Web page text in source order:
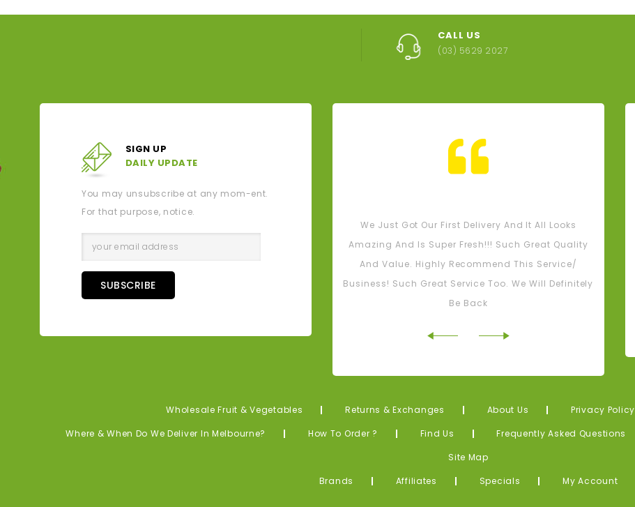
CALL US
(03) 5629 2027
SIGN UP
DAILY UPDATE
You may unsubscribe at any mom-ent.
For that purpose, notice.
SUBSCRIBE
We Just Got Our First Delivery And It All Looks
Amazing And Is Super Fresh!!! Such Great Quality
And Value. Highly Recommend This Service/
Business! Such Great Service Too. We Will Definitely
Be Back
Wholesale Fruit & Vegetables Returns & Exchanges About Us Privacy Policy
Where & When Do We Deliver In Melbourne?
How To Order ? Find Us Frequently Asked Questions
Site Map
Brands
Affiliates Specials My Account